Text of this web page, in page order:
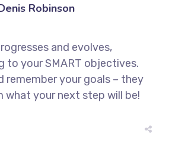
Robinson
and evolves,
to your SMART objectives.
remember your goals – they
what your next step will be!